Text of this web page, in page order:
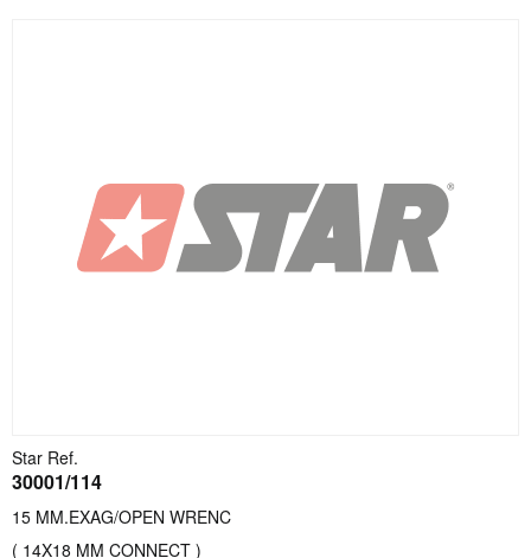
Star Ref.
30001/114
15 MM.EXAG/OPEN WRENC
( 14X18 MM CONNECT )